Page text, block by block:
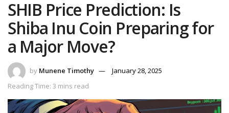
SHIB Price Prediction: Is
Shiba Inu Coin Preparing for
a Major Move?
by Munene Timothy
January 28, 2025
Reading Time: 3 mins read